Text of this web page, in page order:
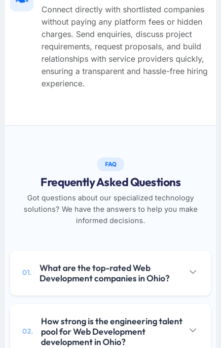
Connect directly with shortlisted companies
without paying any platform fees or hidden
charges. Send enquiries, discuss project
requirements, request proposals, and build
relationships with service providers quickly,
ensuring a transparent and hassle-free hiring
experience.
FAQ
Frequently Asked Questions
Got questions about our specialized technology
solutions? We have the answers to help you make
informed decisions.
01.
What are the top-rated Web
Development companies in Ohio?
02.
How strong is the engineering talent
pool for Web Development
development in Ohio?